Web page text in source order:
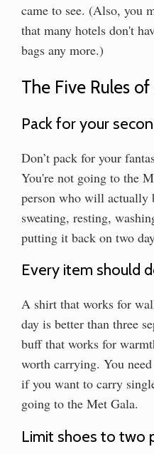
came to see. (Also, you
that many hotels don't
bags any more.)
The Five Rules
Pack for your
Don’t pack for your
You're not going to the
person who will actually
sweating, resting,
putting it back on two
Every item should
A shirt that works for
day is better than three
buff that works for
worth carrying. You
if you want to carry
going to the Met Gala.
Limit shoes to two